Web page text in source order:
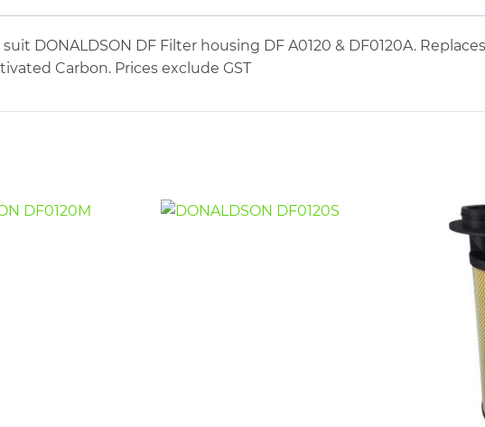
DONALDSON DF Filter housing DF A0120 & DF0120A.
Carbon. Prices exclude GST